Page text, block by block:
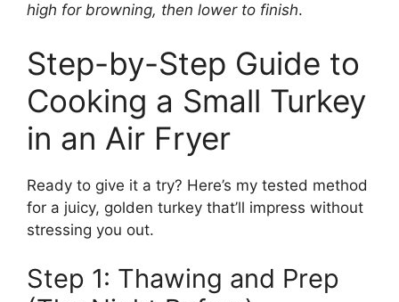
high for browning, then lower to finish.
Step-by-Step Guide to
Cooking a Small Turkey
in an Air Fryer
Ready to give it a try? Here’s my tested method
for a juicy, golden turkey that’ll impress without
stressing you out.
Step 1: Thawing and Prep